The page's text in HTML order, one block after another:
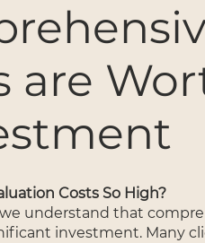
are
Costs So High?
understand that
investment. Many